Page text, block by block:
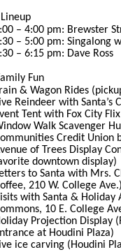
– 4:00 pm: Brewster
– 5:00 pm: Singalong
– 6:15 pm: Dave Ross
Fun
& Wagon Rides
Reindeer with Santa’s
Tent with Fox City
Walk Scavenger
Credit Union
of Trees Display
downtown display)
to Santa with Mrs.
210 W. College Ave.)
with Santa & Holiday
10 E. College
Projection Display
at Houdini Plaza)
ice carving (Houdini